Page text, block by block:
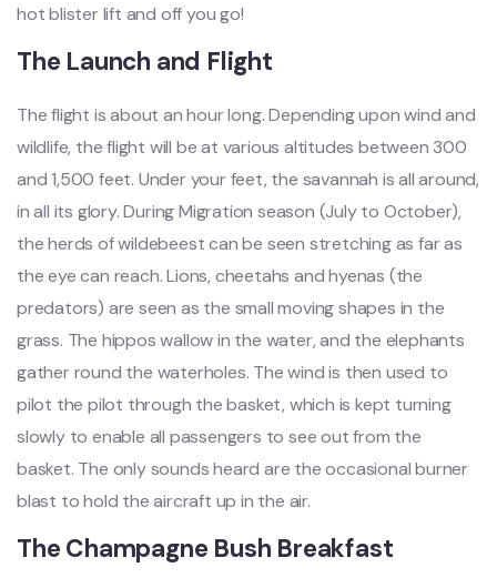
hot blister lift and off you go!
The Launch and Flight
The flight is about an hour long. Depending upon wind and
wildlife, the flight will be at various altitudes between 300
and 1,500 feet. Under your feet, the savannah is all around,
in all its glory. During Migration season (July to October),
the herds of wildebeest can be seen stretching as far as
the eye can reach. Lions, cheetahs and hyenas (the
predators) are seen as the small moving shapes in the
grass. The hippos wallow in the water, and the elephants
gather round the waterholes. The wind is then used to
pilot the pilot through the basket, which is kept turning
slowly to enable all passengers to see out from the
basket. The only sounds heard are the occasional burner
blast to hold the aircraft up in the air.
The Champagne Bush Breakfast